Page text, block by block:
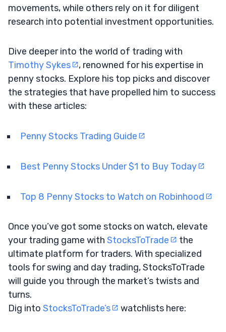
movements, while others rely on it for diligent
research into potential investment opportunities.
Dive deeper into the world of trading with
Timothy Sykes
, renowned for his expertise in
penny stocks. Explore his top picks and discover
the strategies that have propelled him to success
with these articles:
Penny Stocks Trading Guide
Best Penny Stocks Under $1 to Buy Today
Top 8 Penny Stocks to Watch on Robinhood
Once you’ve got some stocks on watch, elevate
your trading game with StocksToTrade
the
ultimate platform for traders. With specialized
tools for swing and day trading, StocksToTrade
will guide you through the market’s twists and
turns.
Dig into StocksToTrade’s watchlists here: